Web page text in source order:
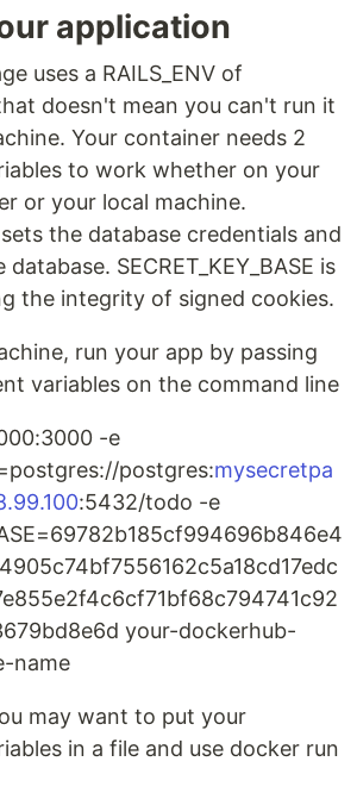
application
uses a RAILS_ENV of
doesn't mean you can't run it
Your container needs 2
to work whether on your
or your local machine.
sets the database credentials and
SECRET_KEY_BASE is
the integrity of signed cookies.
run your app by passing
variables on the command line
-e
postgres:mysecretpa
:5432/todo -e
your-dockerhub-
name
may want to put your
in a file and use docker run